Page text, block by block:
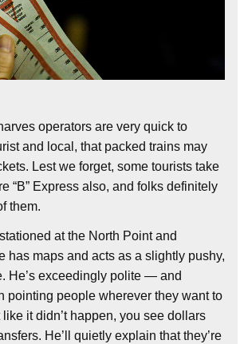
operators are very quick to
and local, that packed trains may
Lest we forget, some tourists take
“B” Express also, and folks definitely
them.
at the North Point and
has maps and acts as a slightly pushy,
He’s exceedingly polite — and
pointing people wherever they want to
it didn’t happen, you see dollars
He’ll quietly explain that they’re